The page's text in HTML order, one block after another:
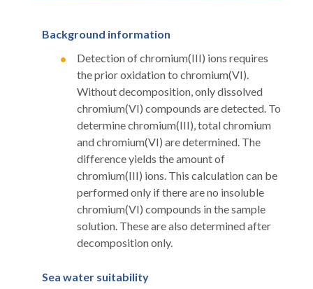
Background information
Detection of chromium(III) ions requires
the prior oxidation to chromium(VI).
Without decomposition, only dissolved
chromium(VI) compounds are detected. To
determine chromium(III), total chromium
and chromium(VI) are determined. The
difference yields the amount of
chromium(III) ions. This calculation can be
performed only if there are no insoluble
chromium(VI) compounds in the sample
solution. These are also determined after
decomposition only.
Sea water suitability